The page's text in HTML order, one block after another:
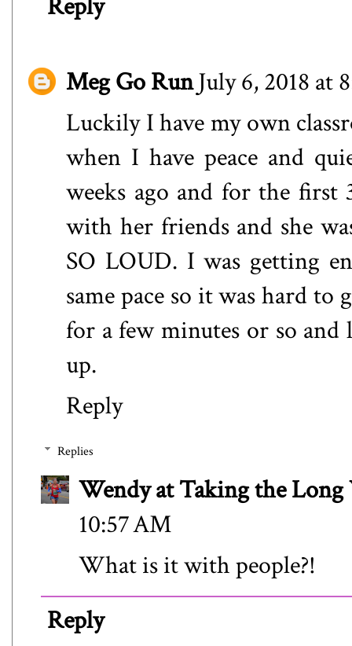
Reply
Meg Go RunJuly 6, 2018 at
Luckily I have my own
when I have peace and
weeks ago and for the first
with her friends and she
SO LOUD. I was getting
same pace so it was hard
for a few minutes or so
up.
Reply
Replies
Wendy at Taking the Long
10:57 AM
What is it with people?!
Reply